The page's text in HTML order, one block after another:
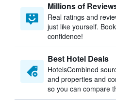
Millions of
Real ratings and
just like yourself.
confidence!
Best Hotel Deals
HotelsCombined
and properties and
so you can compare